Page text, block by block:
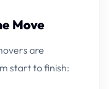
Move
are
start to finish: